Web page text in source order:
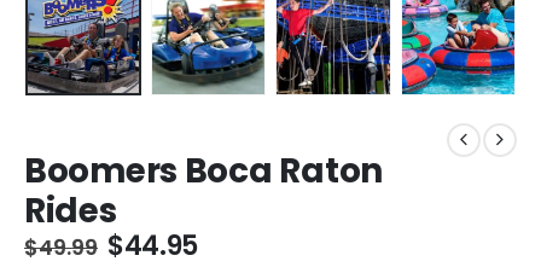
Boomers Boca Raton
Rides
$49.99 $44.95